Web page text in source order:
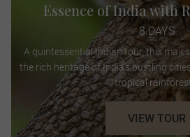
Essence of India with
8 DAYS
A quintessential Indian tour, this
the rich heritage of India’s bustling
tropical
VIEW TOUR